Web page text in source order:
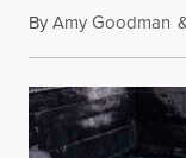
ByAmy Goodman